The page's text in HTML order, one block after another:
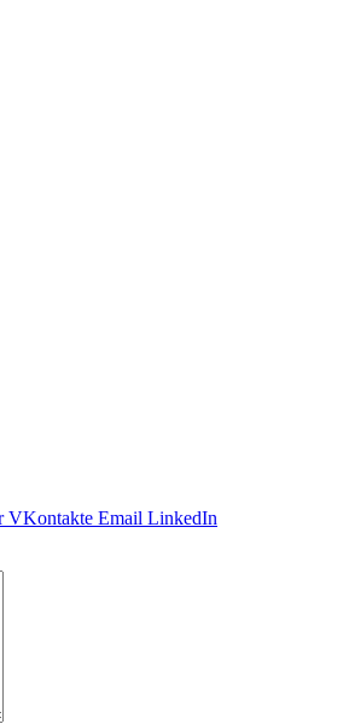
VKontakte Email LinkedIn